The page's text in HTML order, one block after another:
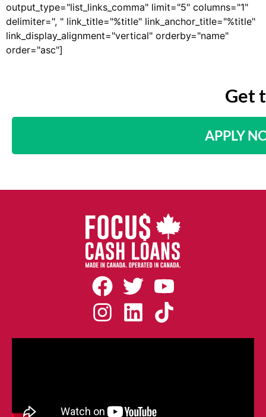
output_type="list_links_comma" limit="5" columns="1"
delimiter=", " link_title="%title" link_anchor_title="%title"
link_display_alignment="vertical" orderby="name"
order="asc"]
Get
APPLY